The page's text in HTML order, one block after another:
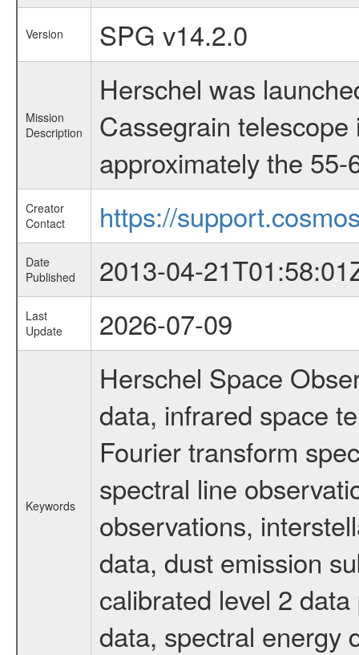
Version SPG v14.2.0
Mission
Description
Herschel was
Cassegrain
approximately the
Creator
Contact
https://
Date
Published
2013-04-
Last
Update
2026-07-09
Keywords
Herschel Space
data, infrared space
Fourier transform
spectral line
observations,
data, dust emission
calibrated level 2
data, spectral energy